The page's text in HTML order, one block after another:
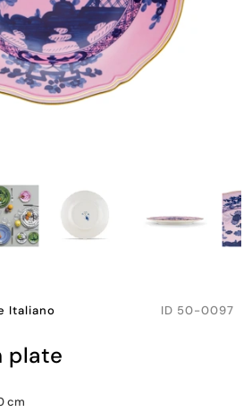
Italiano ID 50-0097
plate
cm